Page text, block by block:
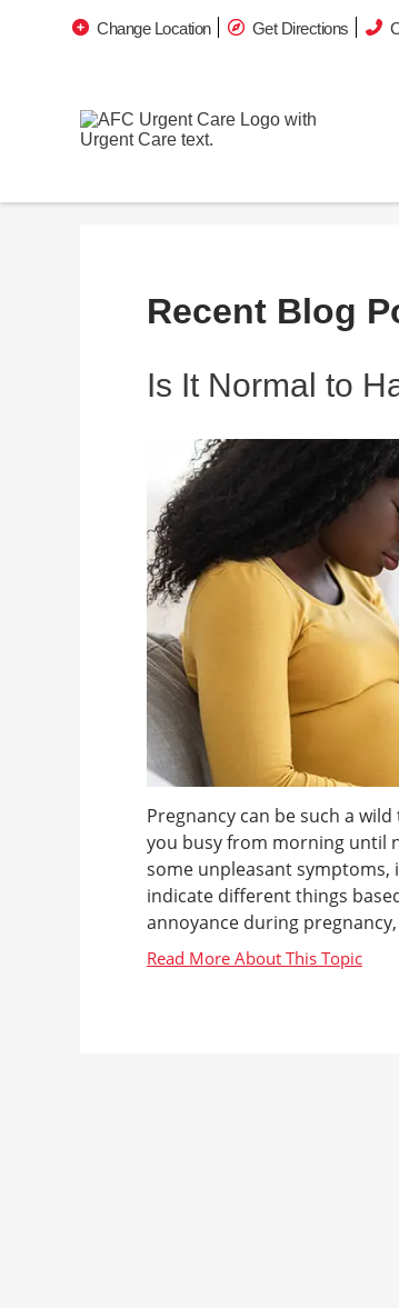
Change Location Get Directions
Recent Blog
Is It Normal to
Pregnancy can be such a
you busy from morning until
some unpleasant symptoms,
indicate different things
annoyance during